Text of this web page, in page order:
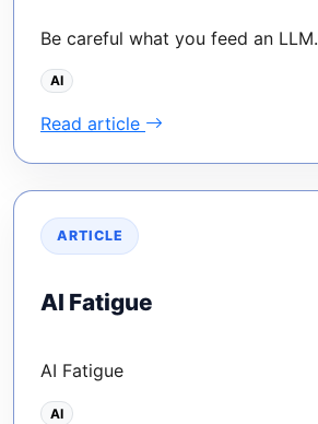
Be careful what you feed an LLM.
AI
Read article
ARTICLE
AI Fatigue
AI Fatigue
AI